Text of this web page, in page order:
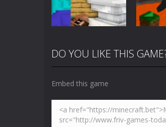
5.01K
Arcade
Minecraft Skibidi
Toilet
Action
DO YOU LIKE THIS
Embed this game